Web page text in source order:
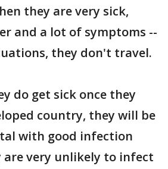
they are very sick,
and a lot of symptoms --
they don't travel.
do get sick once they
country, they will be
with good infection
are very unlikely to infect